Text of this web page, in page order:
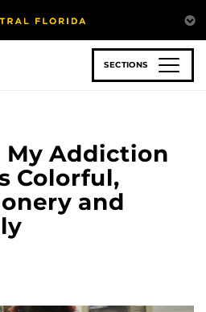
SECTIONS
My Addiction
Colorful,
and